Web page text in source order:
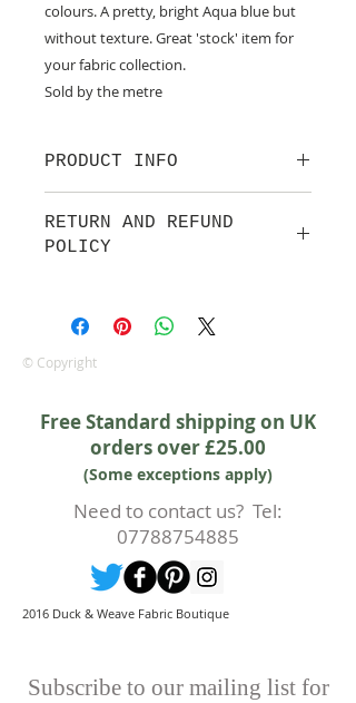
colours. A pretty, bright Aqua blue but
without texture. Great 'stock' item for
your fabric collection.
Sold by the metre
PRODUCT INFO
RETURN AND REFUND
POLICY
equitable cancellation policy, which
is in addition to your statutory
rights.
only happen if cancellation is made
prior to any cutting of fabric. If
cutting or production has begun
then a 50% deposit will be kept.
Cancellations should be made in
© Copyright
Free Standard shipping on UK
orders over £25.00
(Some exceptions apply)
Need to contact us? Tel:
07788754885
2016 Duck & Weave Fabric Boutique
Subscribe to our mailing list for